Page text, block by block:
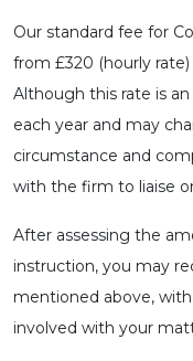
Our standard fee for
from £320 (hourly
Although this rate is
each year and may
circumstance and
with the firm to liaise
After assessing the
instruction, you may
mentioned above,
involved with your